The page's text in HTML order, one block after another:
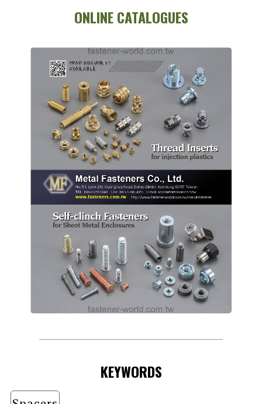
ONLINE CATALOGUES
KEYWORDS